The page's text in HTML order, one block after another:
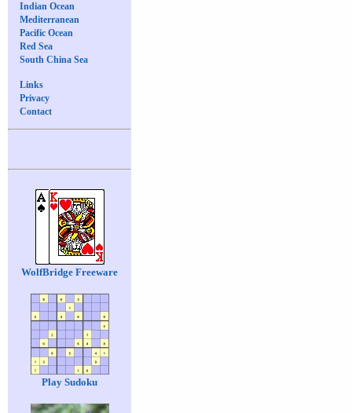
Indian Ocean
Mediterranean
Pacific Ocean
Red Sea
South China Sea
Links
Privacy
Contact
WolfBridge Freeware
Play Sudoku